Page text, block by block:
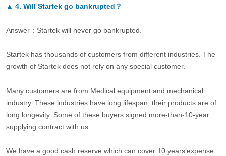
▲ 4. Will Startek go bankrupted？
Answer：Startek will never go bankrupted.
Startek has thousands of customers from different industries. The
growth of Startek does not rely on any special customer.
Many customers are from Medical equipment and mechanical
industry. These industries have long lifespan, their products are of
long longevity. Some of these buyers signed more-than-10-year
supplying contract with us.
We have a good cash reserve which can cover 10 years’expense